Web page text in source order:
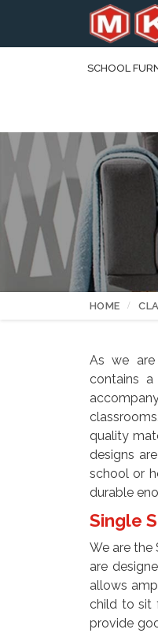
SCHOOL
HOME
As we are
contains
quality
designs
school or
durable
Single
We are the
are
allows
child to sit
provide